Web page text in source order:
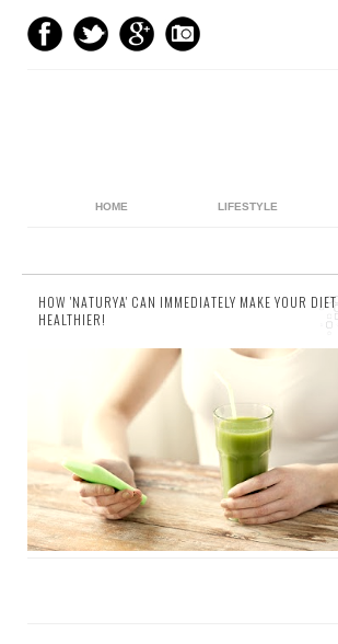
HOME LIFESTYLE
HOW 'NATURYA' CAN IMMEDIATELY MAKE YOUR DIET
HEALTHIER!
16 comments
Sometimes it can prove difficult to get your
recommended five-a-day in. Perhaps you’re
out and about, or at some kind of festival, or
si...